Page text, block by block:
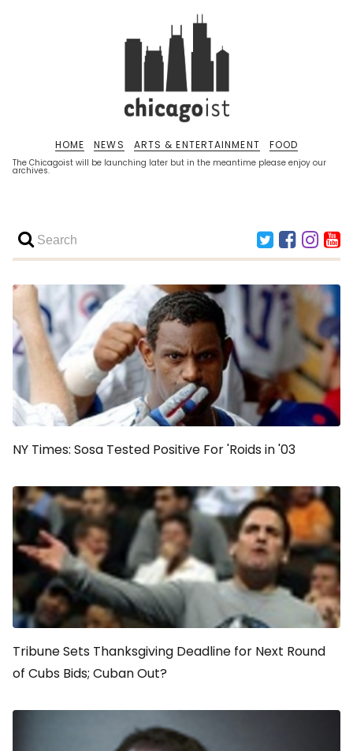
The Chicagoist will be launching later but in the meantime please enjoy our
archives.
HOME NEWS ARTS & ENTERTAINMENT FOOD
NY Times: Sosa Tested Positive For 'Roids in '03
Tribune Sets Thanksgiving Deadline for Next Round
of Cubs Bids; Cuban Out?